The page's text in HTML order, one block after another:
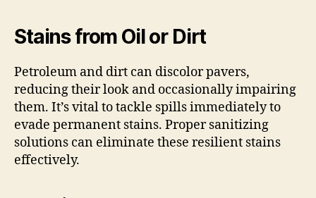
Stains from Oil or Dirt
Petroleum and dirt can discolor pavers,
reducing their look and occasionally impairing
them. It’s vital to tackle spills immediately to
evade permanent stains. Proper sanitizing
solutions can eliminate these resilient stains
effectively.